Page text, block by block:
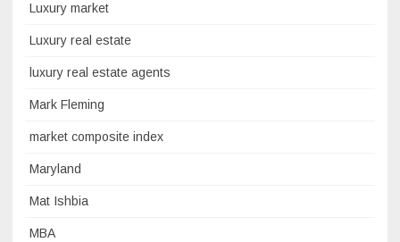
Luxury market
Luxury real estate
luxury real estate agents
Mark Fleming
market composite index
Maryland
Mat Ishbia
MBA